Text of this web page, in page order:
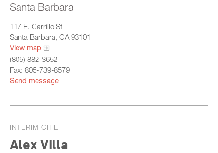
Santa Barbara
117 E. Carrillo St
Santa Barbara, CA 93101
View map
(805) 882-3652
Fax: 805-739-8579
Send message
INTERIM CHIEF
Alex Villa